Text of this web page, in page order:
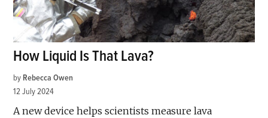
How Liquid Is That Lava?
by Rebecca Owen
12 July 2024
A new device helps scientists measure lava